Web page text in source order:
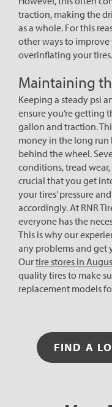
traction, making the
as a whole. For this
other ways to
overinflating your tires.
Maintaining
Keeping a steady psi
ensure you’re getting
gallon and traction.
money in the long
behind the wheel.
conditions, tread wear,
crucial that you get
your tires’ pressure
accordingly. At RNR
everyone has the
This is why our
any problems and get
Ourtire stores in
quality tires to make
replacement models
FIND A